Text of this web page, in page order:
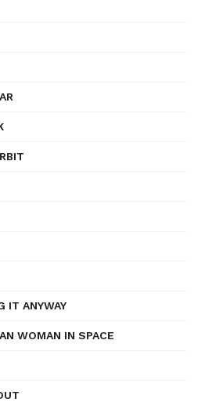
IT ANYWAY
WOMAN IN SPACE